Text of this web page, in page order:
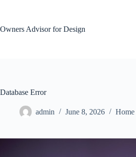
Owners Advisor for Design
Database Error
admin June 8, 2026 Home